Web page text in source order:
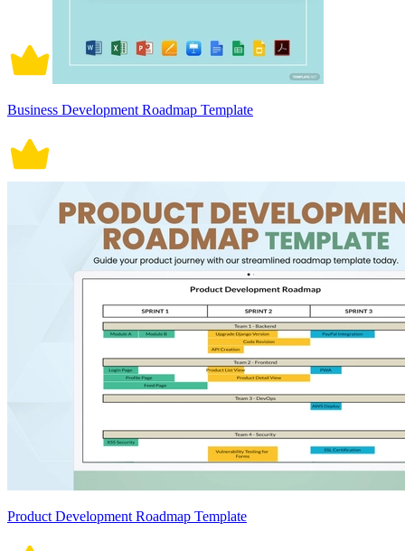
Business Development Roadmap Template
Product Development Roadmap Template